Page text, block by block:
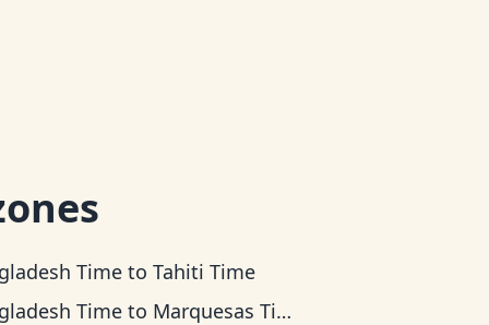
Time toTahiti Time
Time to Marquesas Time